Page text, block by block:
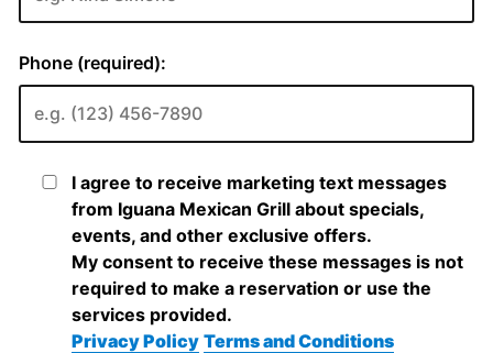
Phone (required):
I agree to receive marketing text messages
from Iguana Mexican Grill about specials,
events, and other exclusive offers.
My consent to receive these messages is not
required to make a reservation or use the
services provided.
Privacy Policy Terms and Conditions